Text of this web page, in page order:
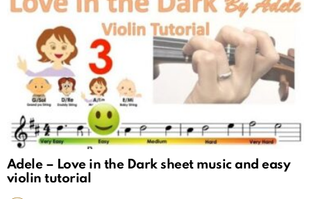
Adele – Love in the Dark sheet music and easy
violin tutorial